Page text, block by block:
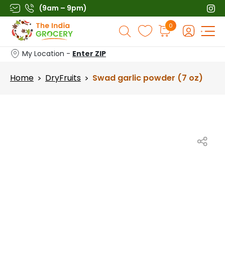
Skip
to
content
(9am – 9pm)
Products
search
0
My Location - Enter ZIP
Home > DryFruits > Swad garlic powder (7 oz)